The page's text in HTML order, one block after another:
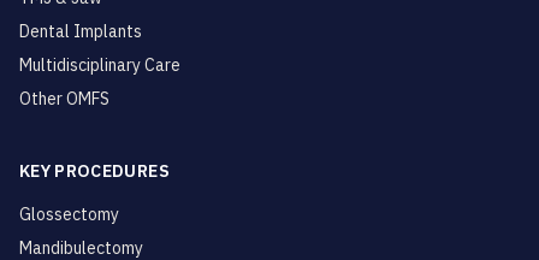
Dental Implants
Multidisciplinary Care
Other OMFS
KEY PROCEDURES
Glossectomy
Mandibulectomy